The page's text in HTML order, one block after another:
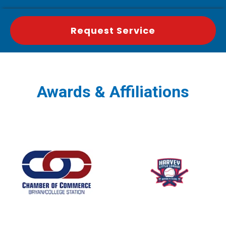
Request Service
Awards & Affiliations